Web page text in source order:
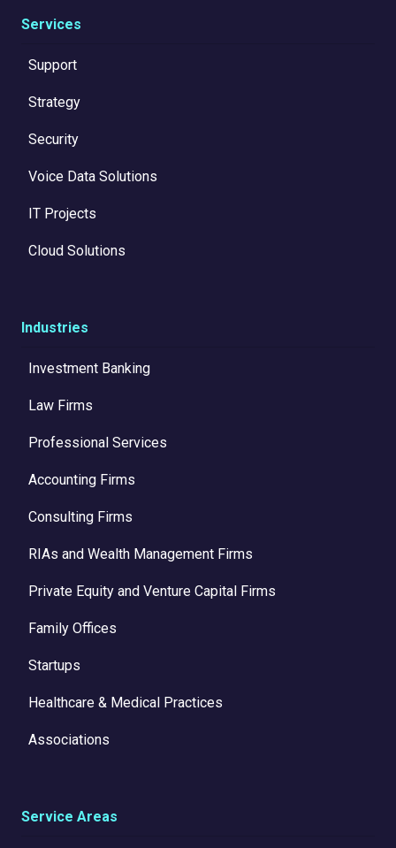
Services
Support
Strategy
Security
Voice Data Solutions
IT Projects
Cloud Solutions
Industries
Investment Banking
Law Firms
Professional Services
Accounting Firms
Consulting Firms
RIAs and Wealth Management Firms
Private Equity and Venture Capital Firms
Family Offices
Startups
Healthcare & Medical Practices
Associations
Service Areas